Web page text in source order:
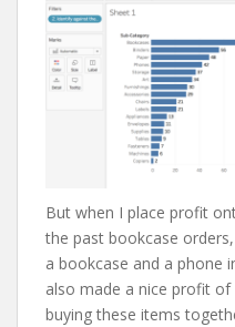
But when I place profit
the past bookcase
a bookcase and a phone
also made a nice profit
buying these items